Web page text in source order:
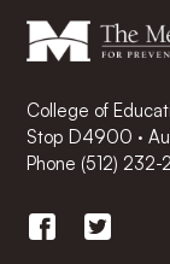
College of
Stop D4900 ·
Phone (512)